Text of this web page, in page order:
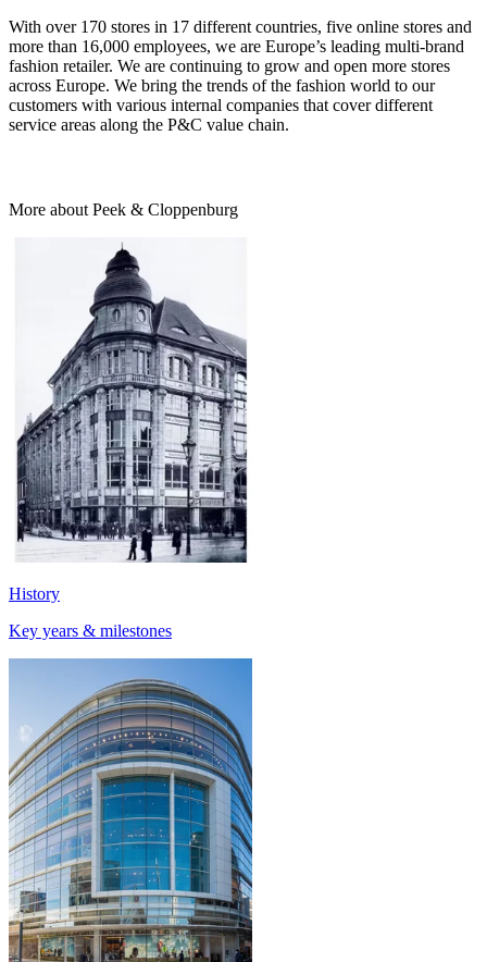
With over 170 stores in 17 different countries, five online stores and
more than 16,000 employees, we are Europe’s leading multi-brand
fashion retailer. We are continuing to grow and open more stores
across Europe. We bring the trends of the fashion world to our
customers with various internal companies that cover different
service areas along the P&C value chain.
More about Peek & Cloppenburg
History
Key years & milestones